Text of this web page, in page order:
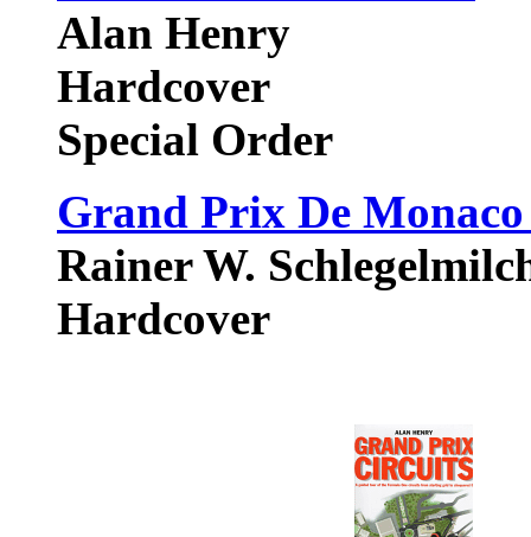
Alan Henry
Hardcover
Special Order
Grand Prix De
Rainer W.
Hardcover